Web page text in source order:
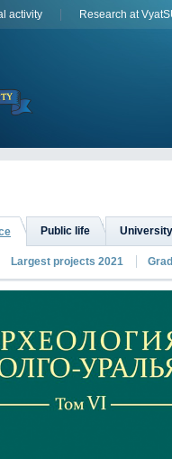
activity Research at
Public life
Largest projects 2021